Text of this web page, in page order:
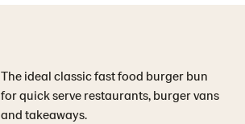
The ideal classic fast food burger bun
for quick serve restaurants, burger vans
and takeaways.